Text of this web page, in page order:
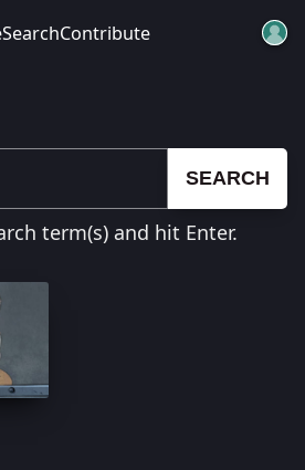
SearchContribute
SEARCH
term(s) and hit Enter.